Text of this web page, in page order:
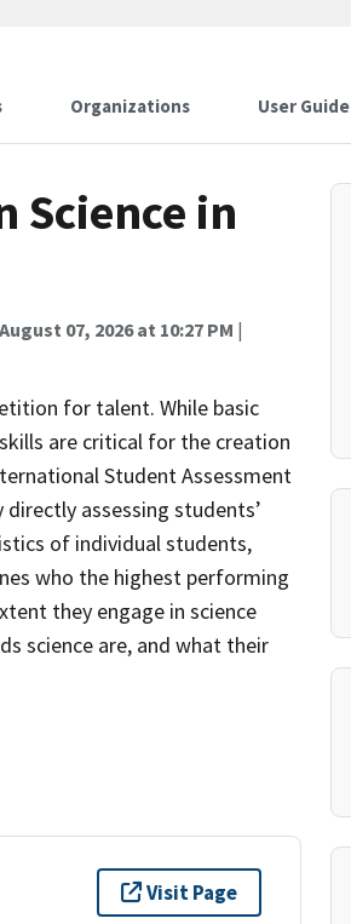
Organizations User Guide
Science in
August 07, 2026 at 10:27 PM |
for talent. While basic
are critical for the creation
Student Assessment
assessing students’
of individual students,
who the highest performing
they engage in science
science are, and what their
Visit Page